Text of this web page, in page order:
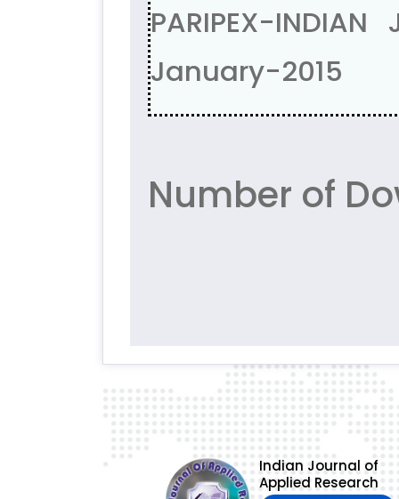
PARIPEX-
January-2015
Number of
Indian Journal of
Applied Research